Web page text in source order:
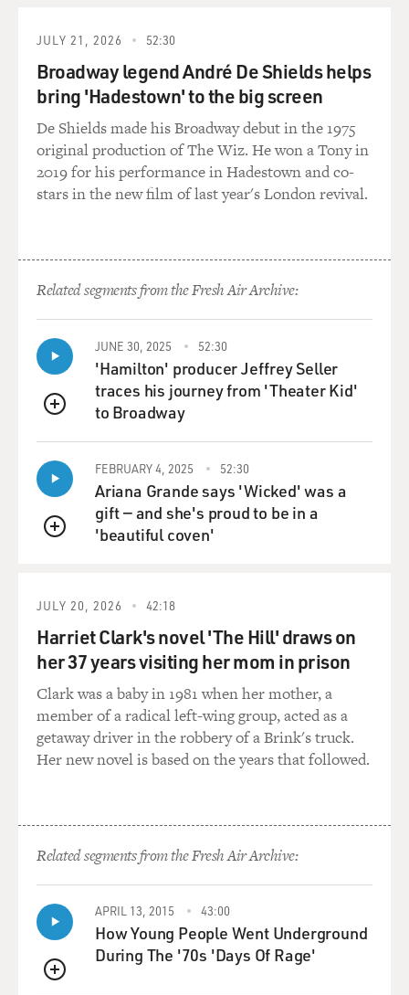
JULY 21, 2026 52:30
Broadway legend André De Shields helps
bring 'Hadestown' to the big screen
De Shields made his Broadway debut in the 1975
original production of The Wiz. He won a Tony in
2019 for his performance in Hadestown and co-
stars in the new film of last year's London revival.
Related segments from the Fresh Air Archive:
QUEUE
JUNE 30, 2025 52:30
'Hamilton' producer Jeffrey Seller
traces his journey from 'Theater Kid'
to Broadway
QUEUE
FEBRUARY 4, 2025 52:30
Ariana Grande says 'Wicked' was a
gift — and she's proud to be in a
'beautiful coven'
JULY 20, 2026 42:18
Harriet Clark's novel 'The Hill' draws on
her 37 years visiting her mom in prison
Clark was a baby in 1981 when her mother, a
member of a radical left-wing group, acted as a
getaway driver in the robbery of a Brink's truck.
Her new novel is based on the years that followed.
Related segments from the Fresh Air Archive:
QUEUE
APRIL 13, 2015 43:00
How Young People Went Underground
During The '70s 'Days Of Rage'